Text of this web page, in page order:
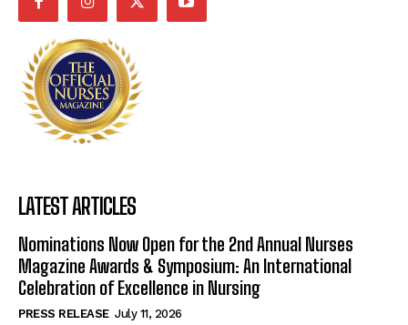
LATEST ARTICLES
Nominations Now Open for the 2nd Annual Nurses
Magazine Awards & Symposium: An International
Celebration of Excellence in Nursing
PRESS RELEASE July 11, 2026